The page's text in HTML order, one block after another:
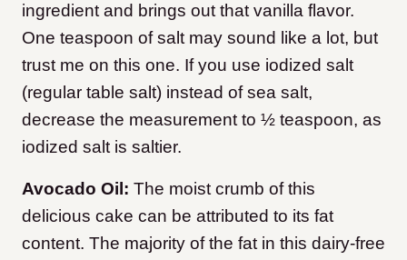
ingredient and brings out that vanilla flavor.
One teaspoon of salt may sound like a lot, but
trust me on this one. If you use iodized salt
(regular table salt) instead of sea salt,
decrease the measurement to ½ teaspoon, as
iodized salt is saltier.
Avocado Oil: The moist crumb of this
delicious cake can be attributed to its fat
content. The majority of the fat in this dairy-free